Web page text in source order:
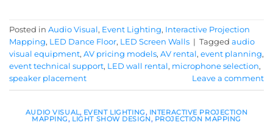
Posted in Audio Visual, Event Lighting, Interactive Projection
Mapping, LED Dance Floor, LED Screen Walls | Tagged audio
visual equipment, AV pricing models, AV rental, event planning,
event technical support, LED wall rental, microphone selection,
speaker placement
Leave a comment
AUDIO VISUAL, EVENT LIGHTING, INTERACTIVE PROJECTION
MAPPING, LIGHT SHOW DESIGN, PROJECTION MAPPING